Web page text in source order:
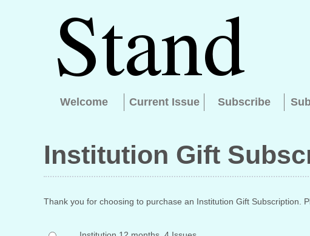
Welcome Current Issue Subscribe
Institution Gift
Thank you for choosing to purchase an Institution Gift Subscription.